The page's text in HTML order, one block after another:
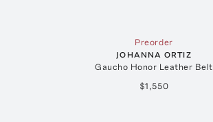
Preorder
JOHANNA ORTIZ
Gaucho Honor Leather Belt
$1,550